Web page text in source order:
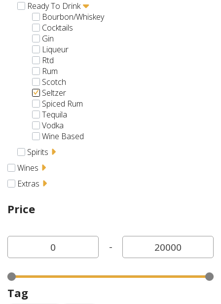
Ready To Drink
Bourbon/Whiskey
Cocktails
Gin
Liqueur
Rtd
Rum
Scotch
Seltzer
Spiced Rum
Tequila
Vodka
Wine Based
Spirits
Wines
Extras
Price
-
Tag